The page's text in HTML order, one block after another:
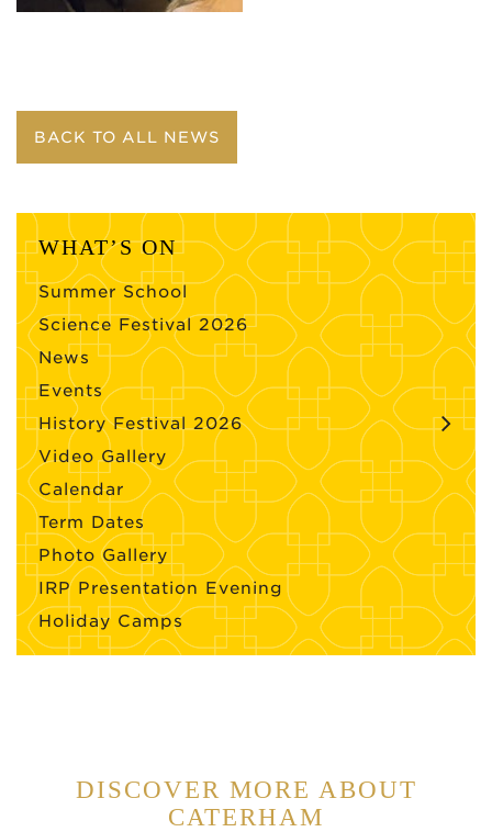
BACK TO ALL NEWS
WHAT’S ON
Summer School
Science Festival 2026
News
Events
History Festival 2026
Video Gallery
Calendar
Term Dates
Photo Gallery
IRP Presentation Evening
Holiday Camps
DISCOVER MORE ABOUT
CATERHAM